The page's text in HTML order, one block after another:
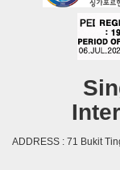
ADDRESS : 71 Bukit